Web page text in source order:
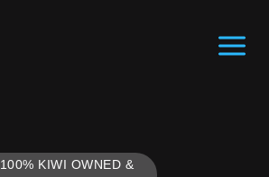
100% KIWI OWNED &